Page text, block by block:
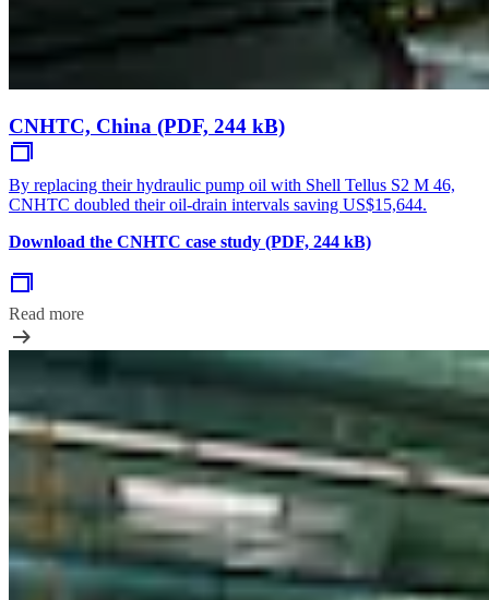
CNHTC, China (PDF, 244 kB)
By replacing their hydraulic pump oil with Shell Tellus S2 M 46,
CNHTC doubled their oil-drain intervals saving US$15,644.
Download the CNHTC case study (PDF, 244 kB)
Read more